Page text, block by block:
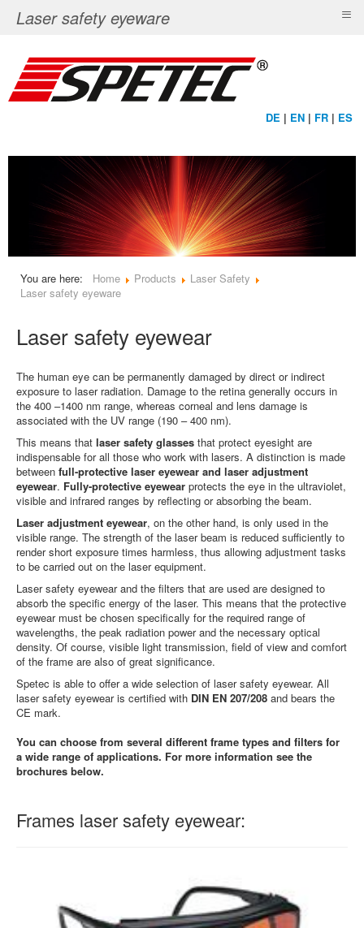
DE | EN | FR | ES
You are here: Home Products
Laser Safety
Laser safety eyeware
Laser safety eyewear
The human eye can be permanently damaged by direct or indirect
exposure to laser radiation. Damage to the retina generally occurs in
the 400 –1400 nm range, whereas corneal and lens damage is
associated with the UV range (190 – 400 nm).
This means that laser safety glasses that protect eyesight are
indispensable for all those who work with lasers. A distinction is made
between full-protective laser eyewear and laser adjustment
eyewear. Fully-protective eyewear protects the eye in the ultraviolet,
visible and infrared ranges by reflecting or absorbing the beam.
Laser adjustment eyewear, on the other hand, is only used in the
visible range. The strength of the laser beam is reduced sufficiently to
render short exposure times harmless, thus allowing adjustment tasks
to be carried out on the laser equipment.
Laser safety eyewear and the filters that are used are designed to
absorb the specific energy of the laser. This means that the protective
eyewear must be chosen specifically for the required range of
wavelengths, the peak radiation power and the necessary optical
density. Of course, visible light transmission, field of view and comfort
of the frame are also of great significance.
Spetec is able to offer a wide selection of laser safety eyewear. All
laser safety eyewear is certified with DIN EN 207/208 and bears the
CE mark.
You can choose from several different frame types and filters for
a wide range of applications. For more information see the
brochures below.
Frames laser safety eyewear:
Laser safety eyeware ≡